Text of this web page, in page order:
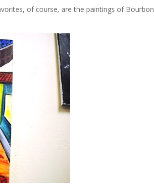
of course, are the paintings of Bourbon